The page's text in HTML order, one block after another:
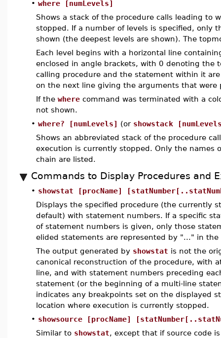
• where [numLevels]
Shows a stack of the procedure calls leading to
stopped. If a number of levels is specified, only
shown (the deepest levels are shown). The
Each level begins with a horizontal line
enclosed in angle brackets, with 0 denoting the
calling procedure and the statement within it
on the next line giving the arguments that were
If the where command was terminated with a
not shown.
• where? [numLevels] (or showstack
Shows an abbreviated stack of the procedure
execution is currently stopped. Only the names
chain are listed.
Commands to Display Procedures and
• showstat [procName]
Displays the specified procedure (the currently
default) with statement numbers. If a specific
of statement numbers is given, only those
elided statements are represented by "..." in
The output generated by showstat is not the
canonical reconstruction of the procedure, with
line, and with statement numbers preceding
statement (or the beginning of a multi-line
indicates any breakpoints set on the displayed
location where execution is currently stopped.
• showsource [procName]
Similar to showstat, except that if source code